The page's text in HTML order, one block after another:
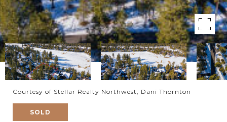
Courtesy of Stellar Realty Northwest, Dani Thornton
SOLD